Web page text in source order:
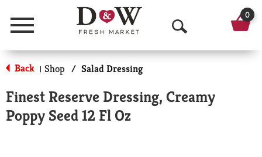
Menu
O
p
n
0
Back | Shop / Salad Dressing
Finest Reserve Dressing, Creamy
Poppy Seed 12 Fl Oz